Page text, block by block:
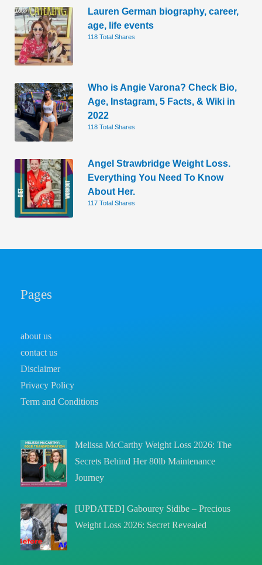
Lauren German biography, career,
age, life events
118 Total Shares
Who is Angie Varona? Check Bio,
Age, Instagram, 5 Facts, & Wiki in
2022
118 Total Shares
Angel Strawbridge Weight Loss.
Everything You Need To Know
About Her.
117 Total Shares
Pages
about us
contact us
Disclaimer
Privacy Policy
Term and Conditions
Melissa McCarthy Weight Loss 2026: The
Secrets Behind Her 80lb Maintenance
Journey
[UPDATED] Gabourey Sidibe – Precious
Weight Loss 2026: Secret Revealed